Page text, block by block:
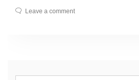
Leave a comment